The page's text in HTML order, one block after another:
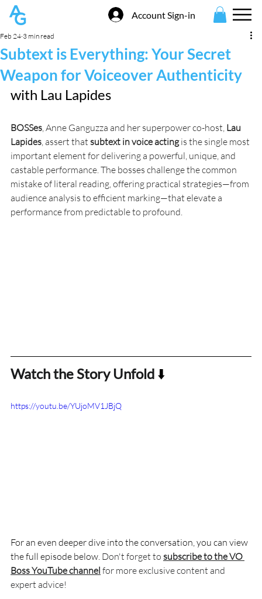
Account Sign-in
Subtext is Everything: Your Secret
Weapon for Voiceover Authenticity
Feb 24 3 min read
with Lau Lapides
BOSSes, Anne Ganguzza and her superpower co-host, Lau
Lapides, assert that subtext in voice acting is the single most
important element for delivering a powerful, unique, and
castable performance. The bosses challenge the common
mistake of literal reading, offering practical strategies—from
audience analysis to efficient marking—that elevate a
performance from predictable to profound.
Watch the Story Unfold ⬇️
https://youtu.be/YUjoMV1JBjQ
For an even deeper dive into the conversation, you can view
the full episode below. Don't forget to subscribe to the VO
Boss YouTube channel for more exclusive content and
expert advice!